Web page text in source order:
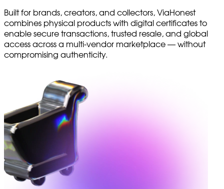
Built for brands, creators, and collectors, ViaHonest
combines physical products with digital certificates to
enable secure transactions, trusted resale, and global
access across a multi-vendor marketplace — without
compromising authenticity.